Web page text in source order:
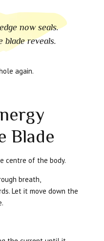
now seals.
blade reveals.
again.
Blade
centre of the body.
breath,
Let it move down the